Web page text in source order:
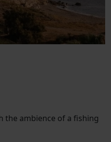
the ambience of a fishing